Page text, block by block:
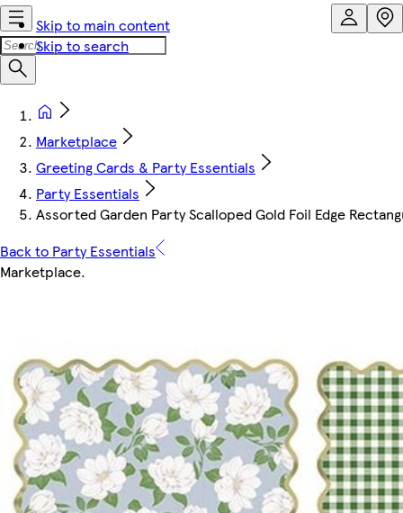
Skip to main content
Skip to search
Marketplace
Greeting Cards & Party Essentials
Party Essentials
Assorted Garden Party Scalloped Gold Foil Edge
Back to Party Essentials
Marketplace.